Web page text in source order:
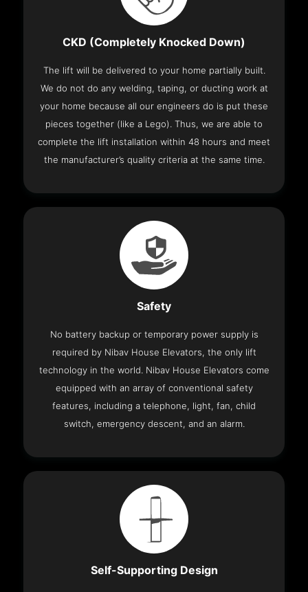
CKD (Completely Knocked Down)
The lift will be delivered to your home partially built.
We do not do any welding, taping, or ducting work at
your home because all our engineers do is put these
pieces together (like a Lego). Thus, we are able to
complete the lift installation within 48 hours and meet
the manufacturer’s quality criteria at the same time.
Safety
No battery backup or temporary power supply is
required by Nibav House Elevators, the only lift
technology in the world. Nibav House Elevators come
equipped with an array of conventional safety
features, including a telephone, light, fan, child
switch, emergency descent, and an alarm.
Self-Supporting Design